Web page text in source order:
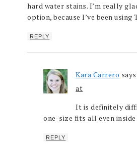
hard water stains. I’m really
option, because I’ve been using
REPLY
Kara Carrero says
at
It is definitely
one-size fits all even inside
REPLY